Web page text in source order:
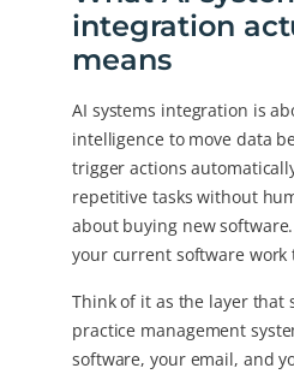
integration
means
AI systems integration is
intelligence to move data
trigger actions
repetitive tasks without
about buying new
your current software work
Think of it as the layer that
practice management
software, your email, and